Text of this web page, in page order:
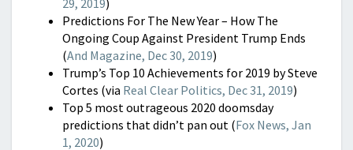
29, 2019)
Predictions For The New Year – How The
Ongoing Coup Against President Trump Ends
(And Magazine, Dec 30, 2019)
Trump’s Top 10 Achievements for 2019 by Steve
Cortes (via Real Clear Politics, Dec 31, 2019)
Top 5 most outrageous 2020 doomsday
predictions that didn’t pan out (Fox News, Jan
1, 2020)